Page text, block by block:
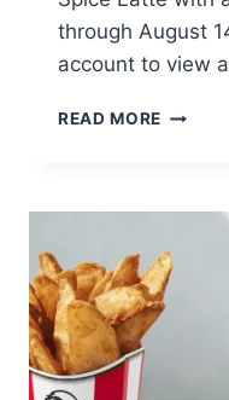
through August
account to view
READ MORE FREE
&
SPICE
LATTE
WITH